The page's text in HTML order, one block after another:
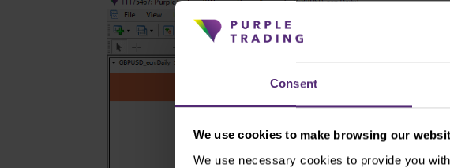
Consent
We use cookies to make browsing our
We use necessary cookies to provide you